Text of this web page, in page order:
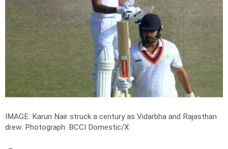
IMAGE: Karun Nair struck a century as Vidarbha and Rajasthan
drew. Photograph: BCCI Domestic/X